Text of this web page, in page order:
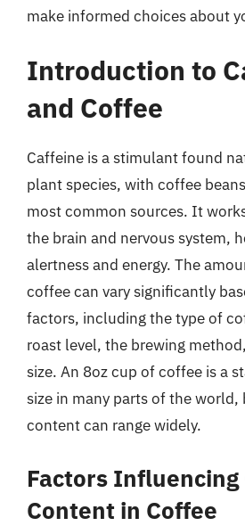
make informed choices about
Introduction to
and Coffee
Caffeine is a stimulant found
plant species, with coffee
most common sources. It
the brain and nervous system,
alertness and energy. The
coffee can vary significantly
factors, including the type of
roast level, the brewing
size. An 8oz cup of coffee is a
size in many parts of the
content can range widely.
Factors Influencing
Content in Coffee